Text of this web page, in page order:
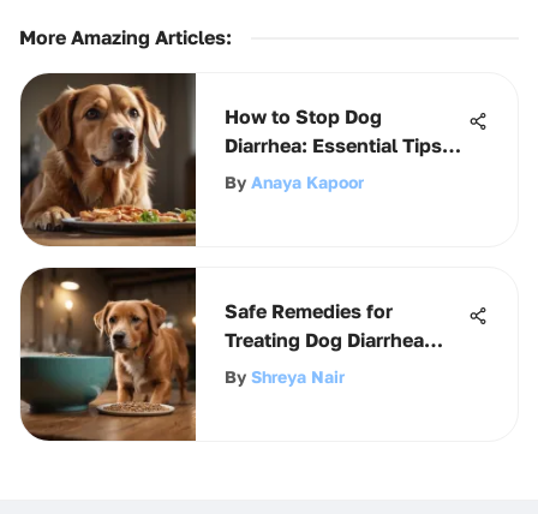
More Amazing Articles:
How to Stop Dog
Diarrhea: Essential Tips
for Owners
By Anaya Kapoor
Safe Remedies for
Treating Dog Diarrhea
Effectively
By Shreya Nair